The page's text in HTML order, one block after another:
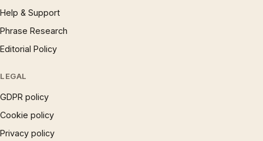
Help & Support
Phrase Research
Editorial Policy
LEGAL
GDPR policy
Cookie policy
Privacy policy